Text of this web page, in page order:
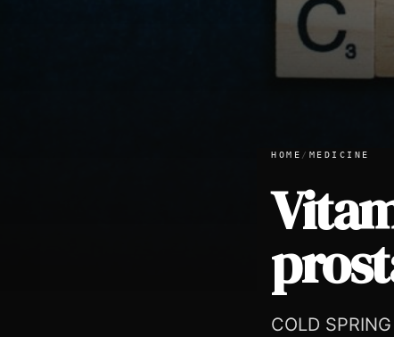
Vitamin K supplement slows prostate cancer in mice
HOME / MEDICINE
COLD